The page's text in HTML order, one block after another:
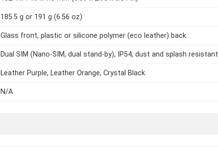
185.5 g or 191 g (6.56 oz)
Glass front, plastic or silicone polymer (eco leather) back
Dual SIM (Nano-SIM, dual stand-by), IP54, dust and splash resistant
Leather Purple, Leather Orange, Crystal Black
N/A